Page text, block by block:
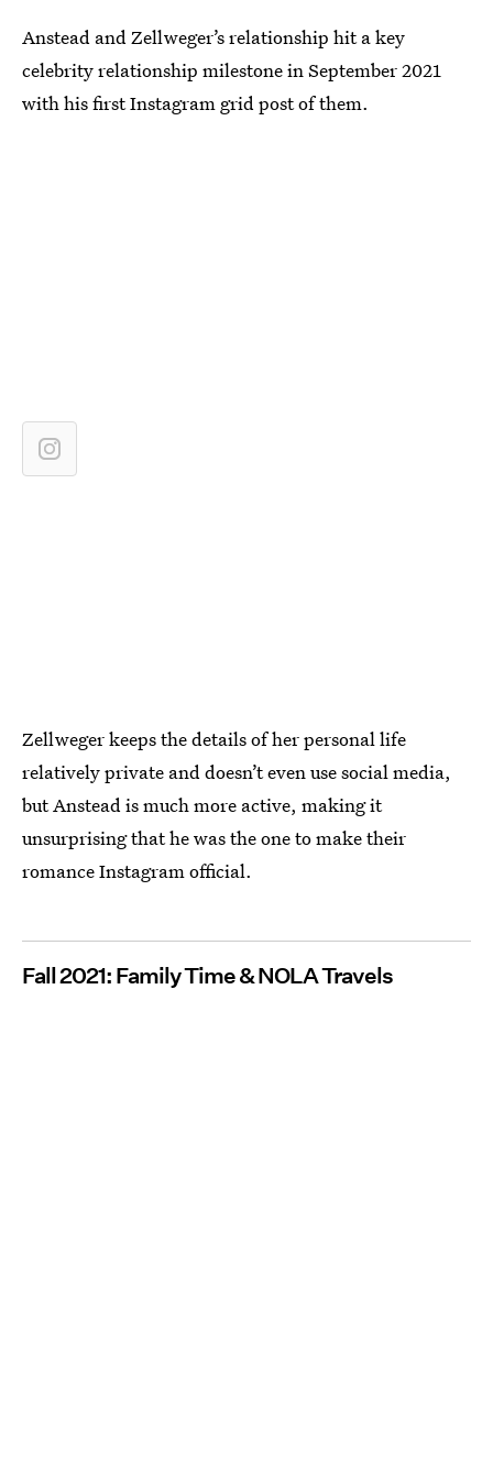
Anstead and Zellweger’s relationship hit a key
celebrity relationship milestone in September 2021
with his first Instagram grid post of them.
Zellweger keeps the details of her personal life
relatively private and doesn’t even use social media,
but Anstead is much more active, making it
unsurprising that he was the one to make their
romance Instagram official.
Fall 2021: Family Time & NOLA Travels